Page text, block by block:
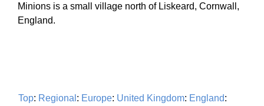
Minions is a small village north of Liskeard, Cornwall,
England.
Top: Regional : Europe: United Kingdom: England: